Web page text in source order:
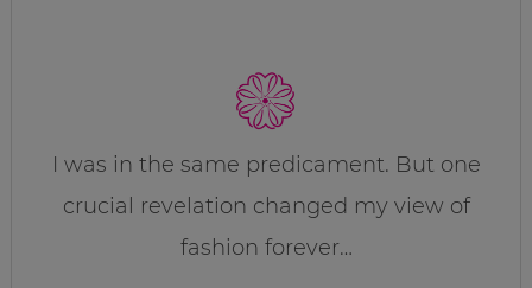
I was in the same predicament. But one
crucial revelation changed my view of
fashion forever…